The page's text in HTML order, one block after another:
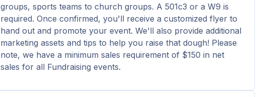
groups, sports teams to church groups. A 501c3 or a W9 is
required. Once confirmed, you'll receive a customized flyer to
hand out and promote your event. We'll also provide additional
marketing assets and tips to help you raise that dough! Please
note, we have a minimum sales requirement of $150 in net
sales for all Fundraising events.